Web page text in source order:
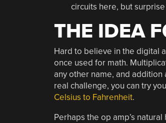
circuits here, but surprise
THE IDEA
Hard to believe in the digital
once used for math.
any other name, and
real challenge, you can try
Celsius to Fahrenheit.
Perhaps the op amp’s